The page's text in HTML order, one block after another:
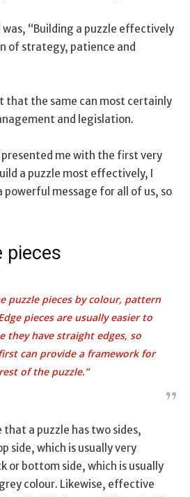
was, “Building a puzzle effectively
of strategy, patience and
that the same can most certainly
and legislation.
presented me with the first very
a puzzle most effectively, I
powerful message for all of us, so
pieces
puzzle pieces by colour, pattern
pieces are usually easier to
they have straight edges, so
can provide a framework for
of the puzzle.”
a puzzle has two sides,
side, which is usually very
or bottom side, which is usually
colour. Likewise, effective